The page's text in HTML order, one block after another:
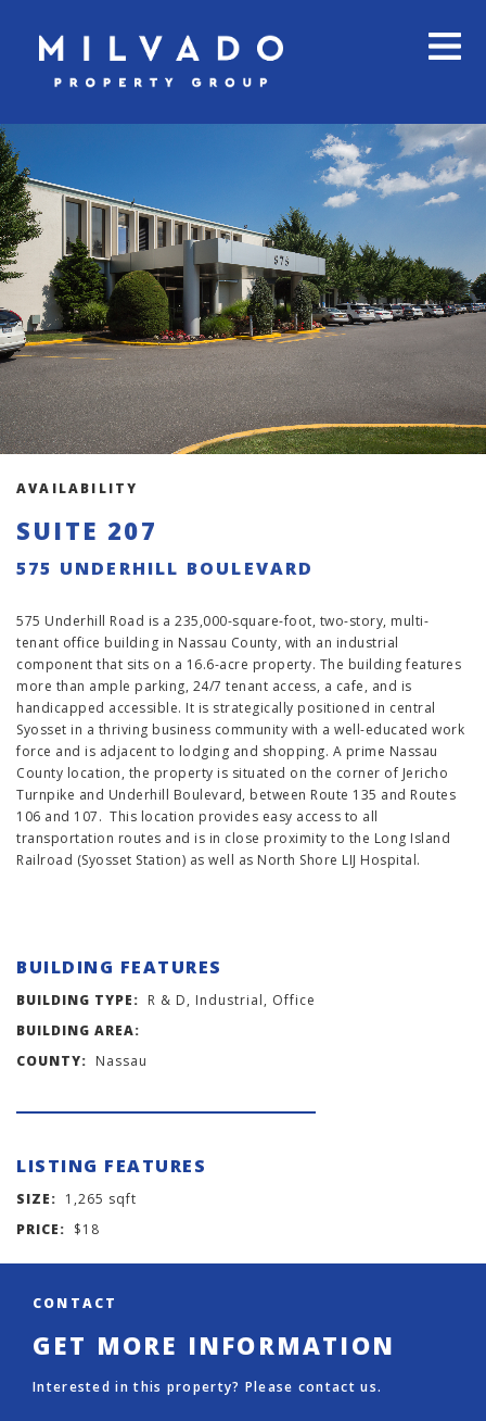
AVAILABILITY
SUITE 207
575 UNDERHILL BOULEVARD
575 Underhill Road is a 235,000-square-foot, two-story, multi-
tenant office building in Nassau County, with an industrial
component that sits on a 16.6-acre property. The building features
more than ample parking, 24/7 tenant access, a cafe, and is
handicapped accessible. It is strategically positioned in central
Syosset in a thriving business community with a well-educated work
force and is adjacent to lodging and shopping. A prime Nassau
County location, the property is situated on the corner of Jericho
Turnpike and Underhill Boulevard, between Route 135 and Routes
106 and 107. This location provides easy access to all
transportation routes and is in close proximity to the Long Island
Railroad (Syosset Station) as well as North Shore LIJ Hospital.
BUILDING FEATURES
BUILDING TYPE: R & D, Industrial, Office
BUILDING AREA:
COUNTY: Nassau
LISTING FEATURES
SIZE: 1,265 sqft
PRICE: $18
CONTACT
GET MORE INFORMATION
Interested in this property? Please contact us.